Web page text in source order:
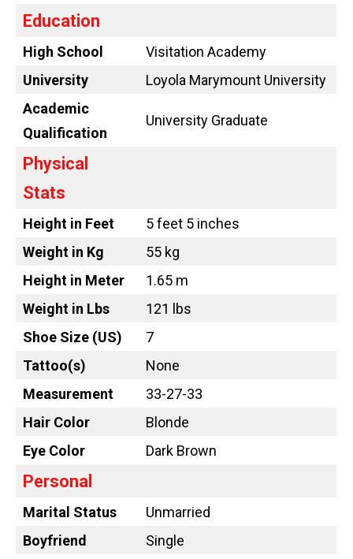
Education
High School
Visitation Academy
University
Loyola Marymount University
Academic
Qualification
University Graduate
Physical
Stats
Height in Feet
5 feet 5 inches
Weight in Kg
55 kg
Height in Meter
1.65 m
Weight in Lbs
121 lbs
Shoe Size (US)
7
Tattoo(s)
None
Measurement
33-27-33
Hair Color
Blonde
Eye Color
Dark Brown
Personal
Marital Status
Unmarried
Boyfriend
Single